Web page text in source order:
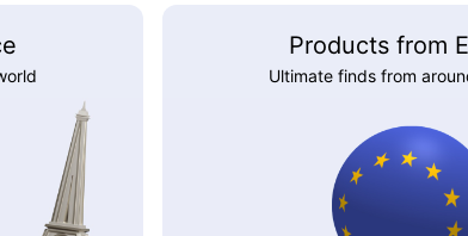
Products from
Ultimate finds from